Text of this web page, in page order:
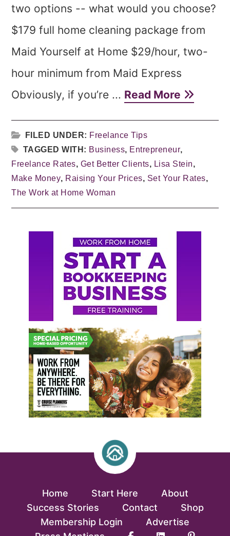
two options -- what would you choose?
$179 full home cleaning package from
Maid Yourself at Home $29/hour, two-
hour minimum from Maid Express
Obviously, if you’re ... Read More
FILED UNDER: Freelance Tips
TAGGED WITH: Business, Entrepreneur,
Freelance Rates, Get Better Clients, Lisa Stein,
Make Money, Raising Your Prices, Set Your Rates,
The Work at Home Woman
Primary
Sidebar
Home Start Here
About
Success Stories
Contact
Shop
Membership Login
Advertise